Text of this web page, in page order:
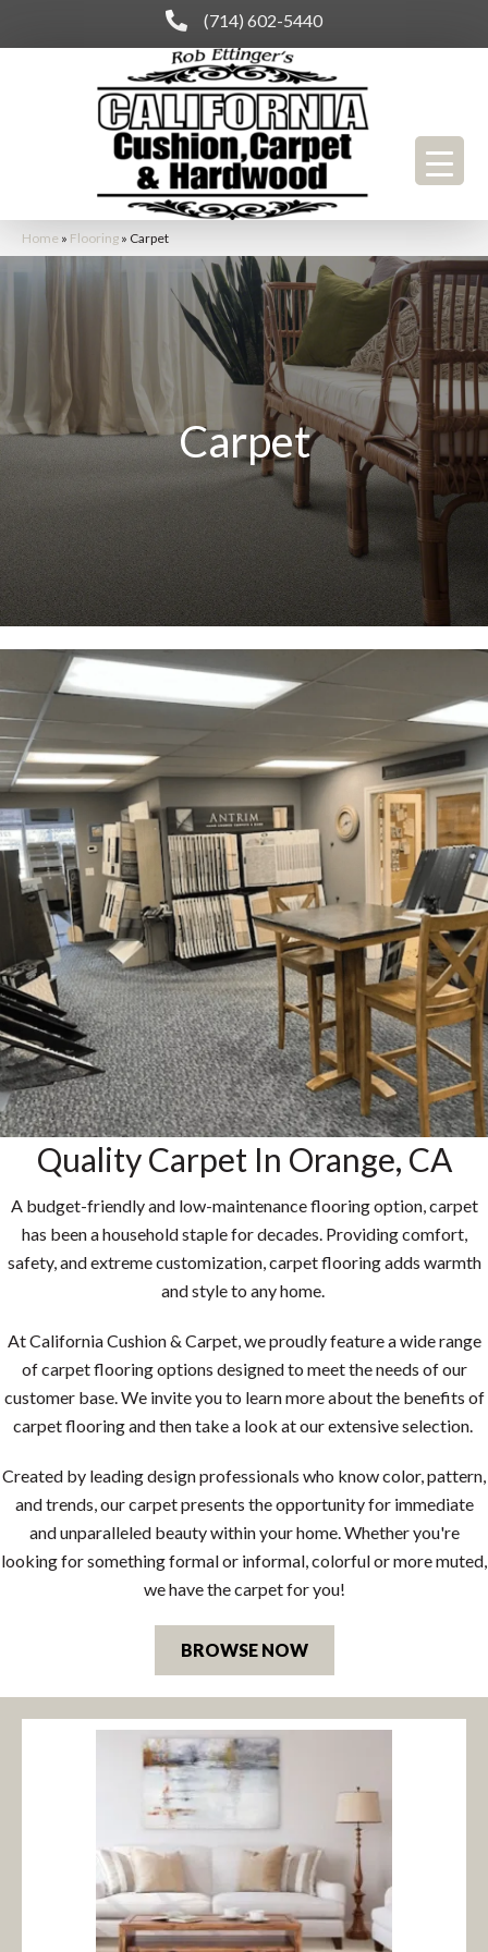
(714) 602-5440
Home » Flooring » Carpet
Carpet
Quality Carpet In Orange, CA
A budget-friendly and low-maintenance flooring option, carpet
has been a household staple for decades. Providing comfort,
safety, and extreme customization, carpet flooring adds warmth
and style to any home.
At California Cushion & Carpet, we proudly feature a wide range
of carpet flooring options designed to meet the needs of our
customer base. We invite you to learn more about the benefits of
carpet flooring and then take a look at our extensive selection.
Created by leading design professionals who know color, pattern,
and trends, our carpet presents the opportunity for immediate
and unparalleled beauty within your home. Whether you're
looking for something formal or informal, colorful or more muted,
we have the carpet for you!
BROWSE NOW